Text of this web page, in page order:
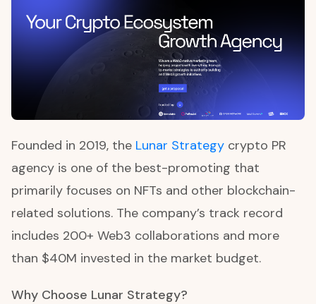
Founded in 2019, the Lunar Strategy crypto PR
agency is one of the best-promoting that
primarily focuses on NFTs and other blockchain-
related solutions. The company’s track record
includes 200+ Web3 collaborations and more
than $40M invested in the market budget.
Why Choose Lunar Strategy?